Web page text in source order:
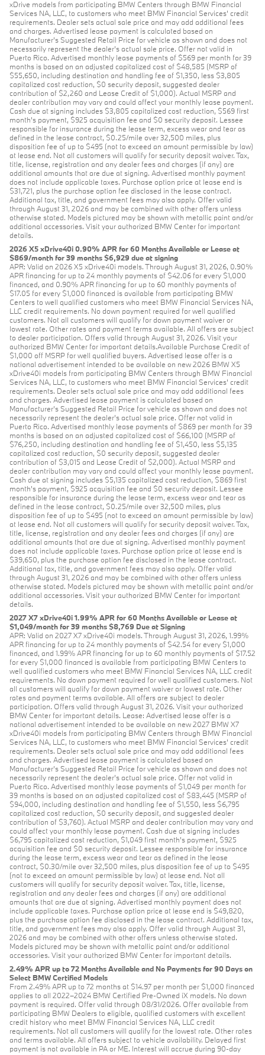
xDrive models from participating BMW Centers through BMW Financial
Services NA, LLC, to customers who meet BMW Financial Services' credit
requirements. Dealer sets actual sale price and may add additional fees
and charges. Advertised lease payment is calculated based on
Manufacturer’s Suggested Retail Price for vehicle as shown and does not
necessarily represent the dealer’s actual sale price. Offer not valid in
Puerto Rico. Advertised monthly lease payments of $569 per month for 39
months is based on an adjusted capitalized cost of $48,585 (MSRP of
$55,650, including destination and handling fee of $1,350, less $3,805
capitalized cost reduction, $0 security deposit, suggested dealer
contribution of $2,260 and Lease Credit of $1,000). Actual MSRP and
dealer contribution may vary and could affect your monthly lease payment.
Cash due at signing includes $3,805 capitalized cost reduction, $569 first
month's payment, $925 acquisition fee and $0 security deposit. Lessee
responsible for insurance during the lease term, excess wear and tear as
defined in the lease contract, $0.25/mile over 32,500 miles, plus
disposition fee of up to $495 (not to exceed an amount permissible by law)
at lease end. Not all customers will qualify for security deposit waiver. Tax,
title, license, registration and any dealer fees and charges (if any) are
additional amounts that are due at signing. Advertised monthly payment
does not include applicable taxes. Purchase option price at lease end is
$31,721, plus the purchase option fee disclosed in the lease contract.
Additional tax, title, and government fees may also apply. Offer valid
through August 31, 2026 and may be combined with other offers unless
otherwise stated. Models pictured may be shown with metallic paint and/or
additional accessories. Visit your authorized BMW Center for important
details.
2026 X5 xDrive40i 0.90% APR for 60 Months Available or Lease at
$869/month for 39 months $6,929 due at signing
APR: Valid on 2026 X5 xDrive40i models. Through August 31, 2026, 0.90%
APR financing for up to 24 monthly payments of $42.06 for every $1,000
financed, and 0.90% APR financing for up to 60 monthly payments of
$17.05 for every $1,000 financed is available from participating BMW
Centers to well qualified customers who meet BMW Financial Services NA,
LLC credit requirements. No down payment required for well qualified
customers. Not all customers will qualify for down payment waiver or
lowest rate. Other rates and payment terms available. All offers are subject
to dealer participation. Offers valid through August 31, 2026. Visit your
authorized BMW Center for important details.Available Purchase Credit of
$1,000 off MSRP for well qualified buyers. Advertised lease offer is a
national advertisement intended to be available on new 2026 BMW X5
xDrive40i models from participating BMW Centers through BMW Financial
Services NA, LLC, to customers who meet BMW Financial Services' credit
requirements. Dealer sets actual sale price and may add additional fees
and charges. Advertised lease payment is calculated based on
Manufacturer’s Suggested Retail Price for vehicle as shown and does not
necessarily represent the dealer’s actual sale price. Offer not valid in
Puerto Rico. Advertised monthly lease payments of $869 per month for 39
months is based on an adjusted capitalized cost of $66,100 (MSRP of
$76,250, including destination and handling fee of $1,450, less $5,135
capitalized cost reduction, $0 security deposit, suggested dealer
contribution of $3,015 and Lease Credit of $2,000). Actual MSRP and
dealer contribution may vary and could affect your monthly lease payment.
Cash due at signing includes $5,135 capitalized cost reduction, $869 first
month's payment, $925 acquisition fee and $0 security deposit. Lessee
responsible for insurance during the lease term, excess wear and tear as
defined in the lease contract, $0.25/mile over 32,500 miles, plus
disposition fee of up to $495 (not to exceed an amount permissible by law)
at lease end. Not all customers will qualify for security deposit waiver. Tax,
title, license, registration and any dealer fees and charges (if any) are
additional amounts that are due at signing. Advertised monthly payment
does not include applicable taxes. Purchase option price at lease end is
$39,650, plus the purchase option fee disclosed in the lease contract.
Additional tax, title, and government fees may also apply. Offer valid
through August 31, 2026 and may be combined with other offers unless
otherwise stated. Models pictured may be shown with metallic paint and/or
additional accessories. Visit your authorized BMW Center for important
details.
2027 X7 xDrive40i 1.99% APR for 60 Months Available or Lease at
$1,049/month for 39 months $8,769 Due at Signing
APR: Valid on 2027 X7 xDrive40i models. Through August 31, 2026, 1.99%
APR financing for up to 24 monthly payments of $42.54 for every $1,000
financed, and 1.99% APR financing for up to 60 monthly payments of $17.52
for every $1,000 financed is available from participating BMW Centers to
well qualified customers who meet BMW Financial Services NA, LLC credit
requirements. No down payment required for well qualified customers. Not
all customers will qualify for down payment waiver or lowest rate. Other
rates and payment terms available. All offers are subject to dealer
participation. Offers valid through August 31, 2026. Visit your authorized
BMW Center for important details. Lease: Advertised lease offer is a
national advertisement intended to be available on new 2027 BMW X7
xDrive40i models from participating BMW Centers through BMW Financial
Services NA, LLC, to customers who meet BMW Financial Services' credit
requirements. Dealer sets actual sale price and may add additional fees
and charges. Advertised lease payment is calculated based on
Manufacturer’s Suggested Retail Price for vehicle as shown and does not
necessarily represent the dealer’s actual sale price. Offer not valid in
Puerto Rico. Advertised monthly lease payments of $1,049 per month for
39 months is based on an adjusted capitalized cost of $83,445 (MSRP of
$94,000, including destination and handling fee of $1,550, less $6,795
capitalized cost reduction, $0 security deposit, and suggested dealer
contribution of $3,760). Actual MSRP and dealer contribution may vary and
could affect your monthly lease payment. Cash due at signing includes
$6,795 capitalized cost reduction, $1,049 first month's payment, $925
acquisition fee and $0 security deposit. Lessee responsible for insurance
during the lease term, excess wear and tear as defined in the lease
contract, $0.30/mile over 32,500 miles, plus disposition fee of up to $495
(not to exceed an amount permissible by law) at lease end. Not all
customers will qualify for security deposit waiver. Tax, title, license,
registration and any dealer fees and charges (if any) are additional
amounts that are due at signing. Advertised monthly payment does not
include applicable taxes. Purchase option price at lease end is $49,820,
plus the purchase option fee disclosed in the lease contract. Additional tax,
title, and government fees may also apply. Offer valid through August 31,
2026 and may be combined with other offers unless otherwise stated.
Models pictured may be shown with metallic paint and/or additional
accessories. Visit your authorized BMW Center for important details.
2.49% APR up to 72 Months Available and No Payments for 90 Days on
Select BMW Certified Models
From 2.49% APR up to 72 months at $14.97 per month per $1,000 financed
applies to all 2022–2024 BMW Certified Pre-Owned iX models. No down
payment is required. Offer valid through 08/31/2026. Offer available from
participating BMW Dealers to eligible, qualified customers with excellent
credit history who meet BMW Financial Services NA, LLC credit
requirements. Not all customers will qualify for the lowest rate. Other rates
and terms available. All offers subject to vehicle availability. Delayed first
payment is not available in PA or ME. Interest will accrue during 90-day